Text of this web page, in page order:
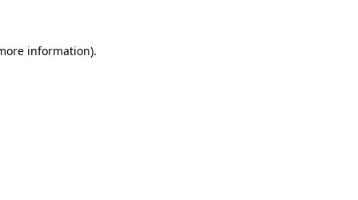
information).